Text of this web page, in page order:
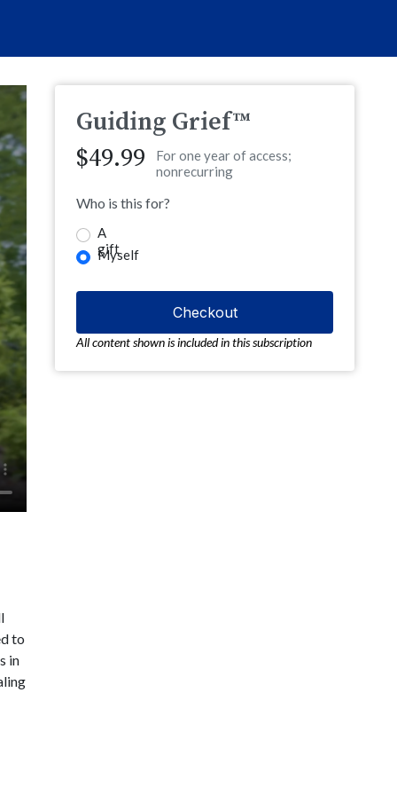
to
in
Guiding Grief™
$49.99
For one year of access;
nonrecurring
Who is this for?
A
gift
Myself
All content shown is included in this subscription